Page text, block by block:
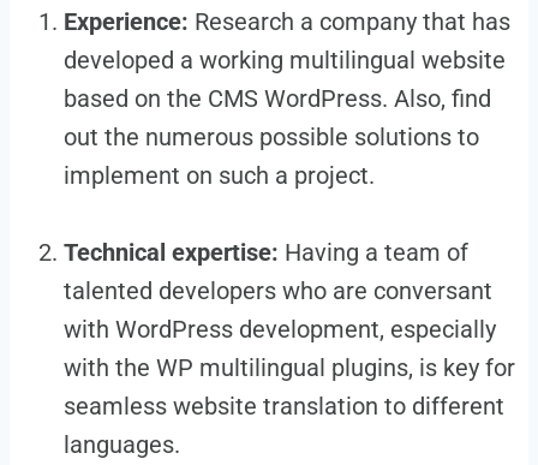
Experience: Research a company that has
developed a working multilingual website
based on the CMS WordPress. Also, find
out the numerous possible solutions to
implement on such a project.
Technical expertise: Having a team of
talented developers who are conversant
with WordPress development, especially
with the WP multilingual plugins, is key for
seamless website translation to different
languages.